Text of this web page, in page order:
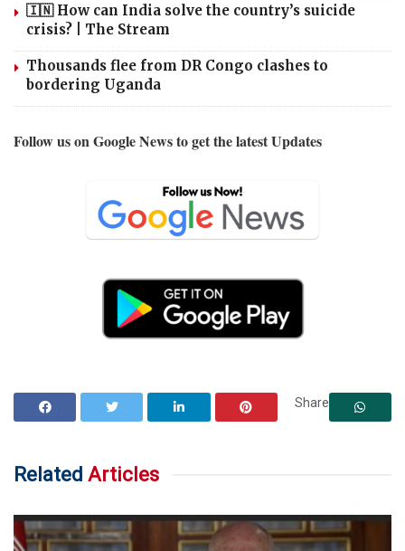
🇮🇳 How can India solve the country’s suicide
crisis? | The Stream
Thousands flee from DR Congo clashes to
bordering Uganda
Follow us on Google News to get the latest Updates
Share
Related Articles